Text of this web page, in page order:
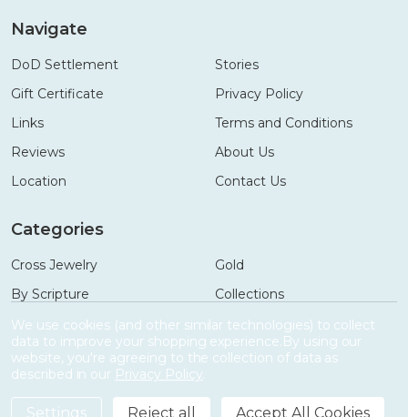
Navigate
DoD Settlement
Gift Certificate
Links
Reviews
Location
Stories
Privacy Policy
Terms and Conditions
About Us
Contact Us
Categories
Cross Jewelry
By Scripture
Necklaces
Bracelets
Gold
Collections
Gifts
Accessories
We use cookies (and other similar technologies) to collect
data to improve your shopping experience.By using our
website, you're agreeing to the collection of data as
described in our Privacy Policy.
Settings Reject all Accept All Cookies